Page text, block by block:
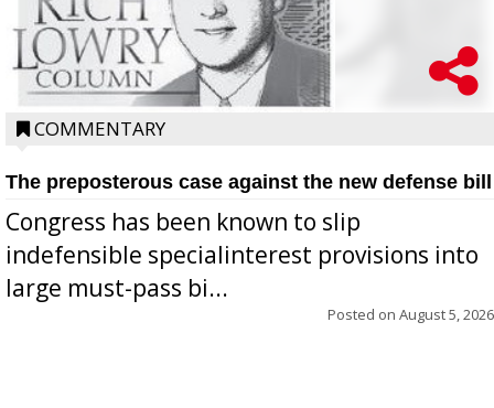
COMMENTARY
The preposterous case against the new defense bill
Congress has been known to slip
indefensible specialinterest provisions into
large must-pass bi...
Posted on August 5, 2026